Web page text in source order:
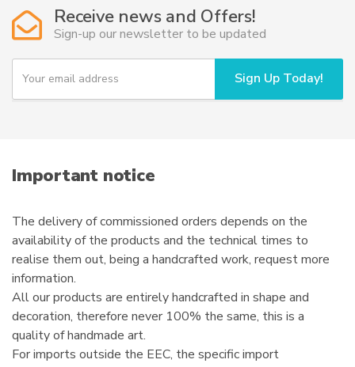
Receive news and Offers!
Sign-up our newsletter to be updated
Y
u
i
l
Sign Up Today!
Important notice
The delivery of commissioned orders depends on the
availability of the products and the technical times to
realise them out, being a handcrafted work, request more
information.
All our products are entirely handcrafted in shape and
decoration, therefore never 100% the same, this is a
quality of handmade art.
For imports outside the EEC, the specific import